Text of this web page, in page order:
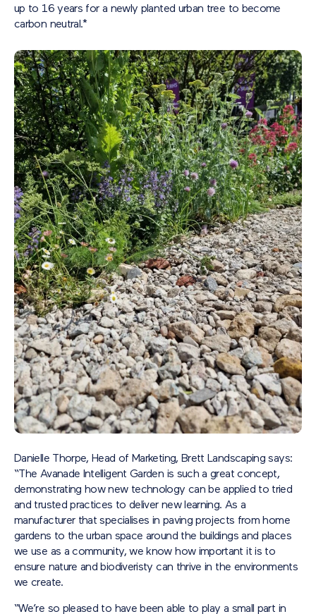
up to 16 years for a newly planted urban tree to become
carbon neutral.*
Danielle Thorpe, Head of Marketing, Brett Landscaping says:
“The Avanade Intelligent Garden is such a great concept,
demonstrating how new technology can be applied to tried
and trusted practices to deliver new learning. As a
manufacturer that specialises in paving projects from home
gardens to the urban space around the buildings and places
we use as a community, we know how important it is to
ensure nature and biodiveristy can thrive in the environments
we create.
“We’re so pleased to have been able to play a small part in